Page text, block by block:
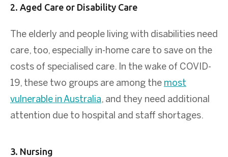
2. Aged Care or Disability Care
The elderly and people living with disabilities need
care, too, especially in-home care to save on the
costs of specialised care. In the wake of COVID-
19, these two groups are among the most
vulnerable in Australia, and they need additional
attention due to hospital and staff shortages.
3. Nursing